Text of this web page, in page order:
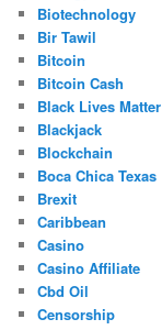
Biotechnology
Bir Tawil
Bitcoin
Bitcoin Cash
Black Lives Matter
Blackjack
Blockchain
Boca Chica Texas
Brexit
Caribbean
Casino
Casino Affiliate
Cbd Oil
Censorship